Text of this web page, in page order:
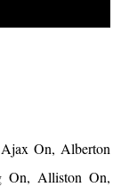
On, Alberton
On, Alliston On,